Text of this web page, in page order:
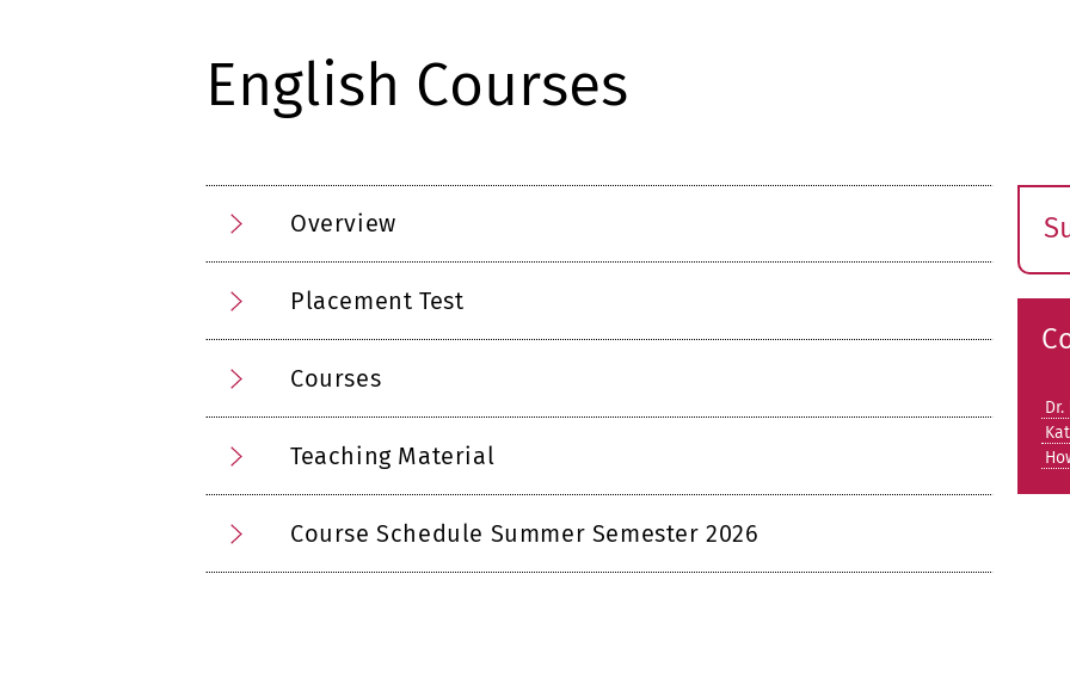
English Courses
Overview
Placement Test
Courses
Teaching Material
Course Schedule Summer Semester 2026